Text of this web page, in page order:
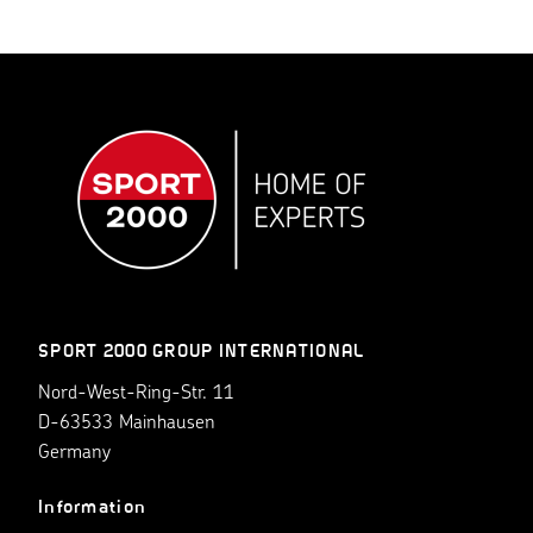
SPORT 2000 GROUP INTERNATIONAL
Nord-West-Ring-Str. 11
D-63533 Mainhausen
Germany
Information